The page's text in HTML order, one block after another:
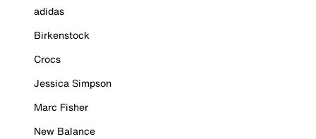
adidas
Birkenstock
Crocs
Jessica Simpson
Marc Fisher
New Balance